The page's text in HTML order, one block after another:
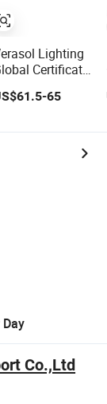
Lighting
Certificate
80W 100W
Solar Panel
65
Co.,Ltd